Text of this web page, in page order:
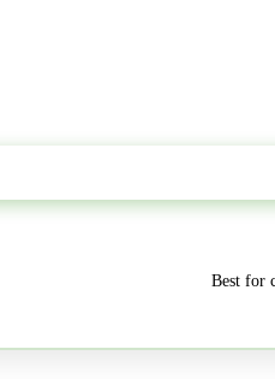
Best for